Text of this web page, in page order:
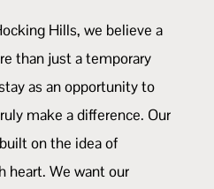
Hills, we believe a
than just a temporary
as an opportunity to
make a difference. Our
on the idea of
heart. We want our